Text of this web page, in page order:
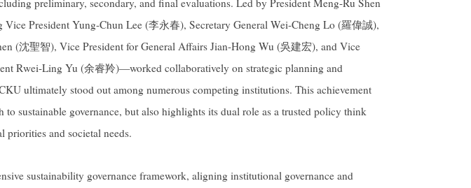
preliminary, secondary, and final evaluations. Led by President Meng-Ru Shen
President Yung-Chun Lee (李永春), Secretary General Wei-Cheng Lo (羅偉誠),
(沈聖智), Vice President for General Affairs Jian-Hong Wu (吳建宏), and Vice
Rwei-Ling Yu (余睿羚)—worked collaboratively on strategic planning and
ultimately stood out among numerous competing institutions. This achievement
to sustainable governance, but also highlights its dual role as a trusted policy think
priorities and societal needs.
sustainability governance framework, aligning institutional governance and